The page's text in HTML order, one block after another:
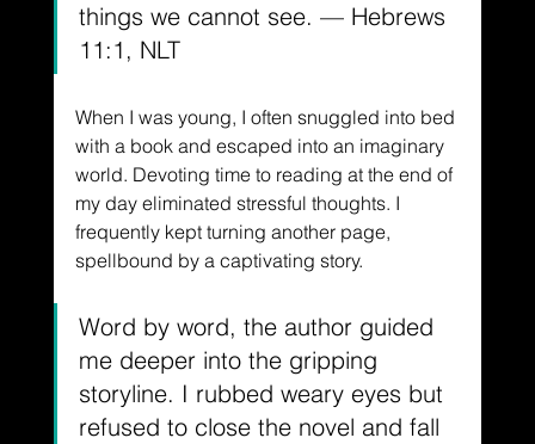
things we cannot see. — Hebrews
11:1, NLT
When I was young, I often snuggled into bed
with a book and escaped into an imaginary
world. Devoting time to reading at the end of
my day eliminated stressful thoughts. I
frequently kept turning another page,
spellbound by a captivating story.
Word by word, the author guided
me deeper into the gripping
storyline. I rubbed weary eyes but
refused to close the novel and fall